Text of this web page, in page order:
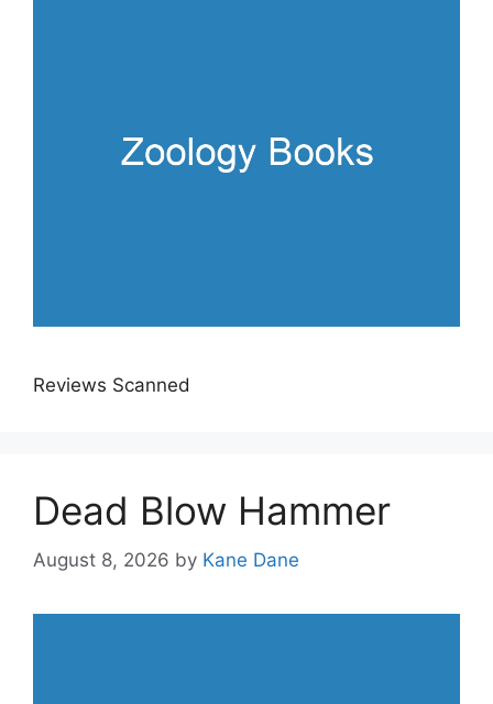
Reviews Scanned
Dead Blow Hammer
August 8, 2026 by Kane Dane